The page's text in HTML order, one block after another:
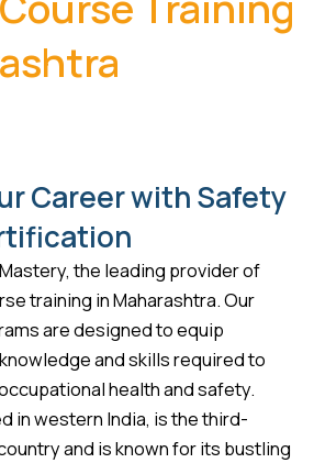
Career with Safety
the leading provider of
training in Maharashtra. Our
are designed to equip
and skills required to
health and safety.
in western India, is the third-
and is known for its bustling